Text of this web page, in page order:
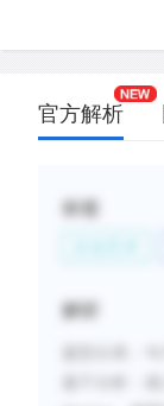
官方解析
标签
解析